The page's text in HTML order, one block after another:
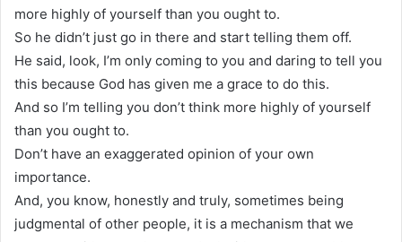
more highly of yourself than you ought to.
So he didn’t just go in there and start telling them off.
He said, look, I’m only coming to you and daring to tell you
this because God has given me a grace to do this.
And so I’m telling you don’t think more highly of yourself
than you ought to.
Don’t have an exaggerated opinion of your own
importance.
And, you know, honestly and truly, sometimes being
judgmental of other people, it is a mechanism that we